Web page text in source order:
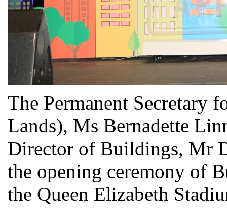
The Permanent Secretary
Lands), Ms Bernadette
Director of Buildings, Mr
the opening ceremony of
the Queen Elizabeth